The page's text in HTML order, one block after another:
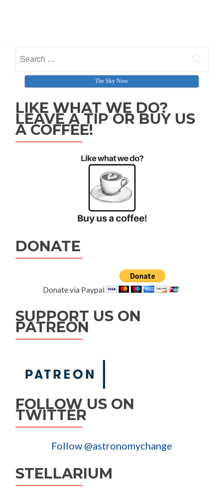
Search for:
The Sky Now
LIKE WHAT WE DO?
LEAVE A TIP OR BUY US
A COFFEE!
DONATE
Donate via Paypal
SUPPORT US ON
PATREON
FOLLOW US ON
TWITTER
Follow @astronomychange
STELLARIUM